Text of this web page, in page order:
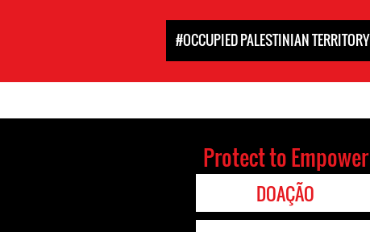
#OCCUPIED PALESTINIAN TERRITORY
Protect to Empower
DOAÇÃO